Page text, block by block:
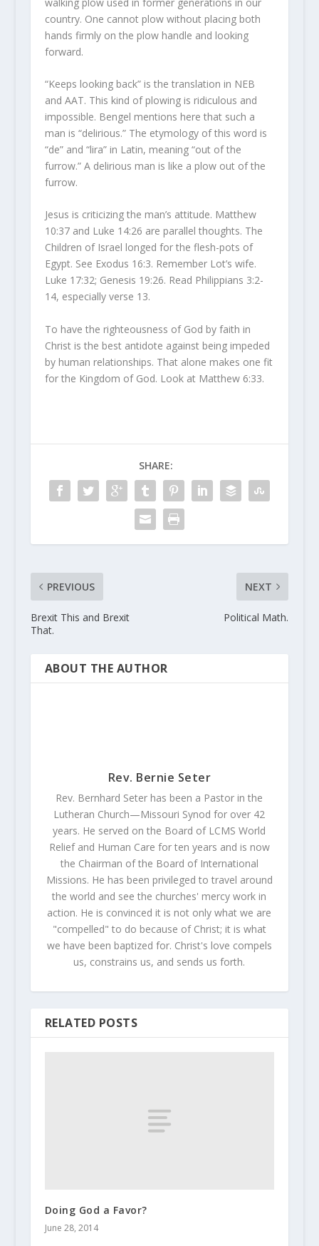
country. One cannot plow without placing both
hands firmly on the plow handle and looking
forward.
“Keeps looking back” is the translation in NEB
and AAT. This kind of plowing is ridiculous and
impossible. Bengel mentions here that such a
man is “delirious.” The etymology of this word is
“de” and “lira” in Latin, meaning “out of the
furrow.” A delirious man is like a plow out of the
furrow.
Jesus is criticizing the man’s attitude. Matthew
10:37 and Luke 14:26 are parallel thoughts. The
Children of Israel longed for the flesh-pots of
Egypt. See Exodus 16:3. Remember Lot’s wife.
Luke 17:32; Genesis 19:26. Read Philippians 3:2-
14, especially verse 13.
To have the righteousness of God by faith in
Christ is the best antidote against being impeded
by human relationships. That alone makes one fit
for the Kingdom of God. Look at Matthew 6:33.
SHARE:
PREVIOUS
Brexit This and Brexit
That.
NEXT
Political Math.
ABOUT THE AUTHOR
Rev. Bernie Seter
Rev. Bernhard Seter has been a Pastor in the
Lutheran Church—Missouri Synod for over 42
years. He served on the Board of LCMS World
Relief and Human Care for ten years and is now
the Chairman of the Board of International
Missions. He has been privileged to travel around
the world and see the churches' mercy work in
action. He is convinced it is not only what we are
"compelled" to do because of Christ; it is what
we have been baptized for. Christ's love compels
us, constrains us, and sends us forth.
RELATED POSTS
Doing God a Favor?
June 28, 2014